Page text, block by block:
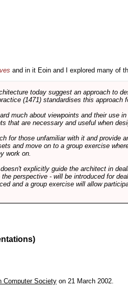
and in it Eoin and I explored many of
today suggest an approach to
(1471) standardises this approach
much about viewpoints and their use
that are necessary and useful when
for those unfamiliar with it and provide
and move on to a group exercise
work on.
explicitly guide the architect in
perspective - will be introduced for
and a group exercise will allow
Computer Society on 21 March 2002.